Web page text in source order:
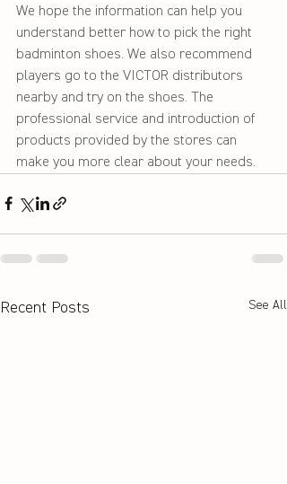
We hope the information can help you
understand better how to pick the right
badminton shoes. We also recommend
players go to the VICTOR distributors
nearby and try on the shoes. The
professional service and introduction of
products provided by the stores can
make you more clear about your needs.
Recent Posts See All